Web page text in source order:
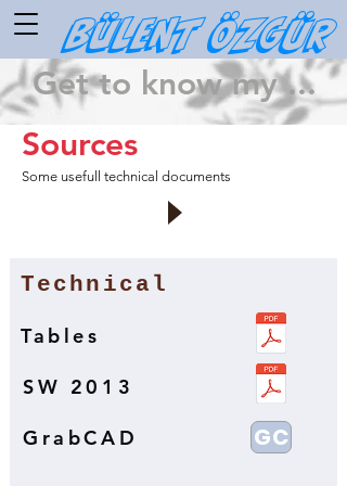
Bülent ÖZGÜR
Get to know my ...
Sources
Some usefull technical documents
Technical
Tables
SW 2013
GrabCAD GC